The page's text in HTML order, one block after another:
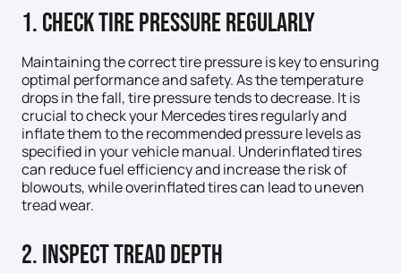
1. Check Tire Pressure Regularly
Maintaining the correct tire pressure is key to ensuring
optimal performance and safety. As the temperature
drops in the fall, tire pressure tends to decrease. It is
crucial to check your Mercedes tires regularly and
inflate them to the recommended pressure levels as
specified in your vehicle manual. Underinflated tires
can reduce fuel efficiency and increase the risk of
blowouts, while overinflated tires can lead to uneven
tread wear.
2. Inspect Tread Depth